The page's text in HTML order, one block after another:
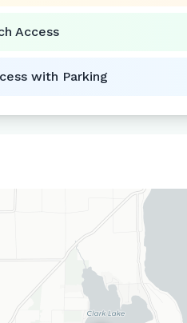
Access
with Parking